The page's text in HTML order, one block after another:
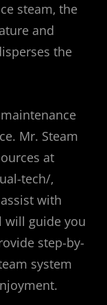
steam‚ the
and
the
Mr. Steam
at
tech/‚
with
will guide you
step-by-
system